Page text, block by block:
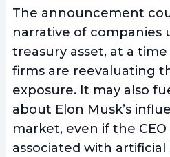
The announcement
narrative of companies
treasury asset, at a
firms are reevaluating
exposure. It may also
about Elon Musk’s
market, even if the
associated with